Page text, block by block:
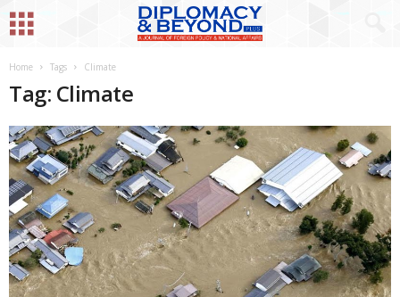
Home Tags Climate
Tag: Climate